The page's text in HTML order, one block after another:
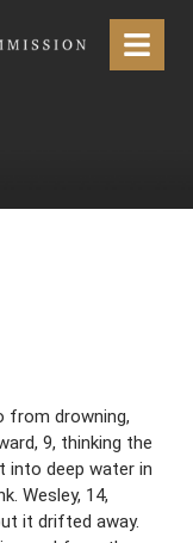
Menu
from drowning,
9, thinking the
into deep water in
Wesley, 14,
it drifted away.